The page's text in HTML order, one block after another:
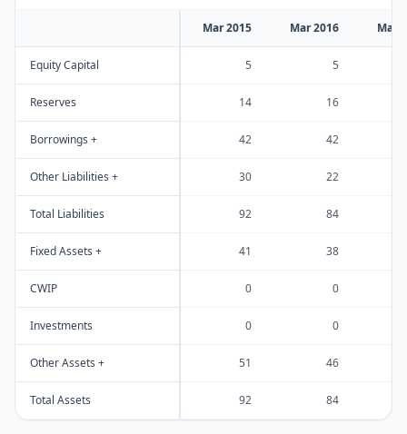
Mar 2015 Mar 2016 Mar
Equity Capital 5 5
Reserves 14 16
Borrowings + 42 42
Other Liabilities + 30 22
Total Liabilities 92 84
Fixed Assets + 41 38
CWIP 0 0
Investments 0 0
Other Assets + 51 46
Total Assets 92 84